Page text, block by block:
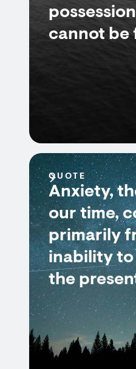
cannot be
QUOTE
Anxiety,
our time,
primarily
inability to
the